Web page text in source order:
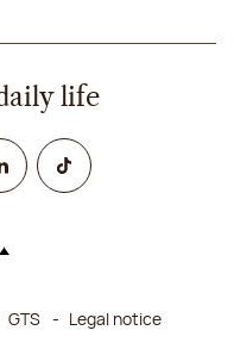
life
InTikTok
(selecting an option will
GTS
Legal notice